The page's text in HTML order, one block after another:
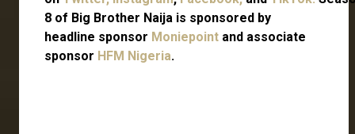
8 of Big Brother Naija is sponsored by
headline sponsor Moniepoint and associate
sponsor HFM Nigeria.